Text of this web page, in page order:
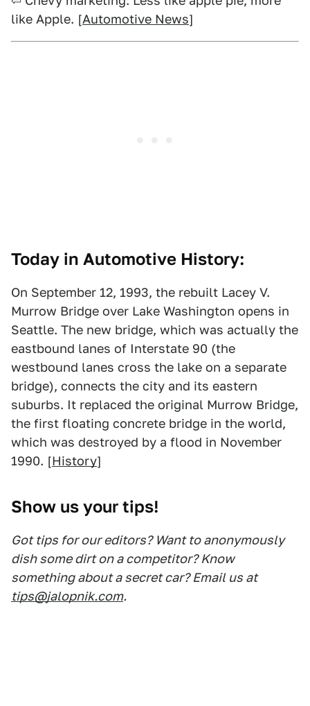
like Apple. [Automotive News]
Today in Automotive History:
On September 12, 1993, the rebuilt Lacey V.
Murrow Bridge over Lake Washington opens in
Seattle. The new bridge, which was actually the
eastbound lanes of Interstate 90 (the
westbound lanes cross the lake on a separate
bridge), connects the city and its eastern
suburbs. It replaced the original Murrow Bridge,
the first floating concrete bridge in the world,
which was destroyed by a flood in November
1990. [History]
Show us your tips!
Got tips for our editors? Want to anonymously
dish some dirt on a competitor? Know
something about a secret car? Email us at
tips@jalopnik.com.